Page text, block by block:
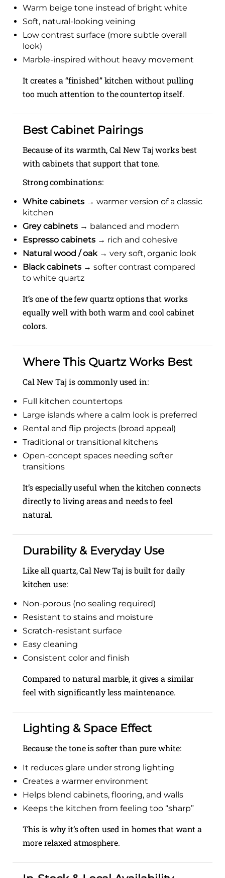
Warm beige tone instead of bright white
Soft, natural-looking veining
Low contrast surface (more subtle overall
look)
Marble-inspired without heavy movement
It creates a “finished” kitchen without pulling
too much attention to the countertop itself.
Best Cabinet Pairings
Because of its warmth, Cal New Taj works best
with cabinets that support that tone.
Strong combinations:
White cabinets → warmer version of a classic
kitchen
Grey cabinets → balanced and modern
Espresso cabinets → rich and cohesive
Natural wood / oak → very soft, organic look
Black cabinets → softer contrast compared
to white quartz
It’s one of the few quartz options that works
equally well with both warm and cool cabinet
colors.
Where This Quartz Works Best
Cal New Taj is commonly used in:
Full kitchen countertops
Large islands where a calm look is preferred
Rental and flip projects (broad appeal)
Traditional or transitional kitchens
Open-concept spaces needing softer
transitions
It’s especially useful when the kitchen connects
directly to living areas and needs to feel
natural.
Durability & Everyday Use
Like all quartz, Cal New Taj is built for daily
kitchen use:
Non-porous (no sealing required)
Resistant to stains and moisture
Scratch-resistant surface
Easy cleaning
Consistent color and finish
Compared to natural marble, it gives a similar
feel with significantly less maintenance.
Lighting & Space Effect
Because the tone is softer than pure white:
It reduces glare under strong lighting
Creates a warmer environment
Helps blend cabinets, flooring, and walls
Keeps the kitchen from feeling too “sharp”
This is why it’s often used in homes that want a
more relaxed atmosphere.